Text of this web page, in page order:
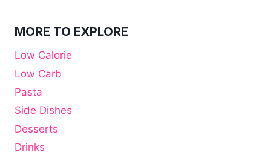
MORE TO EXPLORE
Low Calorie
Low Carb
Pasta
Side Dishes
Desserts
Drinks